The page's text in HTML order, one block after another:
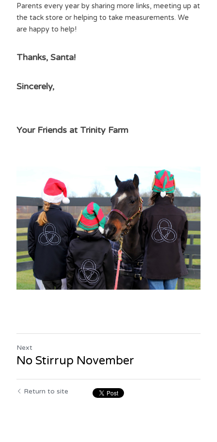
Parents every year by sharing more links, meeting up at
the tack store or helping to take measurements. We
are happy to help!
Thanks, Santa!
Sincerely,
Your Friends at Trinity Farm
Next
No Stirrup November
Return to site